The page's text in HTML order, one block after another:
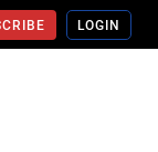
LOGIN